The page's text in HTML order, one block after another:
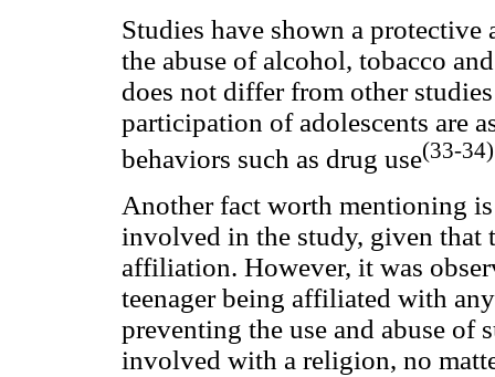
Studies have shown a
the abuse of alcohol, tobacco
does not differ from other
participation of adolescents are
behaviors such as drug use(33-34)
Another fact worth mentioning
involved in the study, given that
affiliation. However, it was
teenager being affiliated with
preventing the use and abuse of
involved with a religion, no